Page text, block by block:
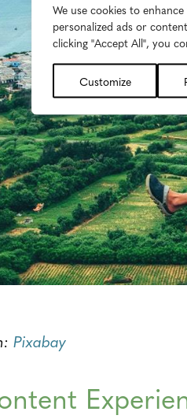
We use cookies to
personalized ads or
clicking "Accept All", you
Customize
Pixabay